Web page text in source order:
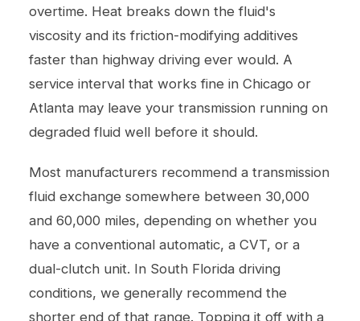
overtime. Heat breaks down the fluid's
viscosity and its friction-modifying additives
faster than highway driving ever would. A
service interval that works fine in Chicago or
Atlanta may leave your transmission running on
degraded fluid well before it should.
Most manufacturers recommend a transmission
fluid exchange somewhere between 30,000
and 60,000 miles, depending on whether you
have a conventional automatic, a CVT, or a
dual-clutch unit. In South Florida driving
conditions, we generally recommend the
shorter end of that range. Topping it off with a